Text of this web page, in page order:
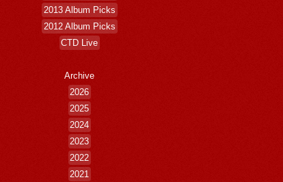
2013 Album Picks
2012 Album Picks
CTD Live
Archive
2026
2025
2024
2023
2022
2021